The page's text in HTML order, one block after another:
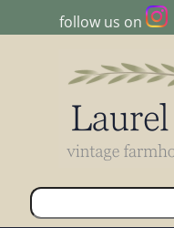
follow us on